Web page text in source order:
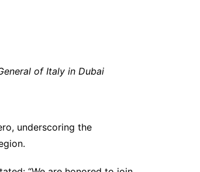
of Italy in Dubai
underscoring the